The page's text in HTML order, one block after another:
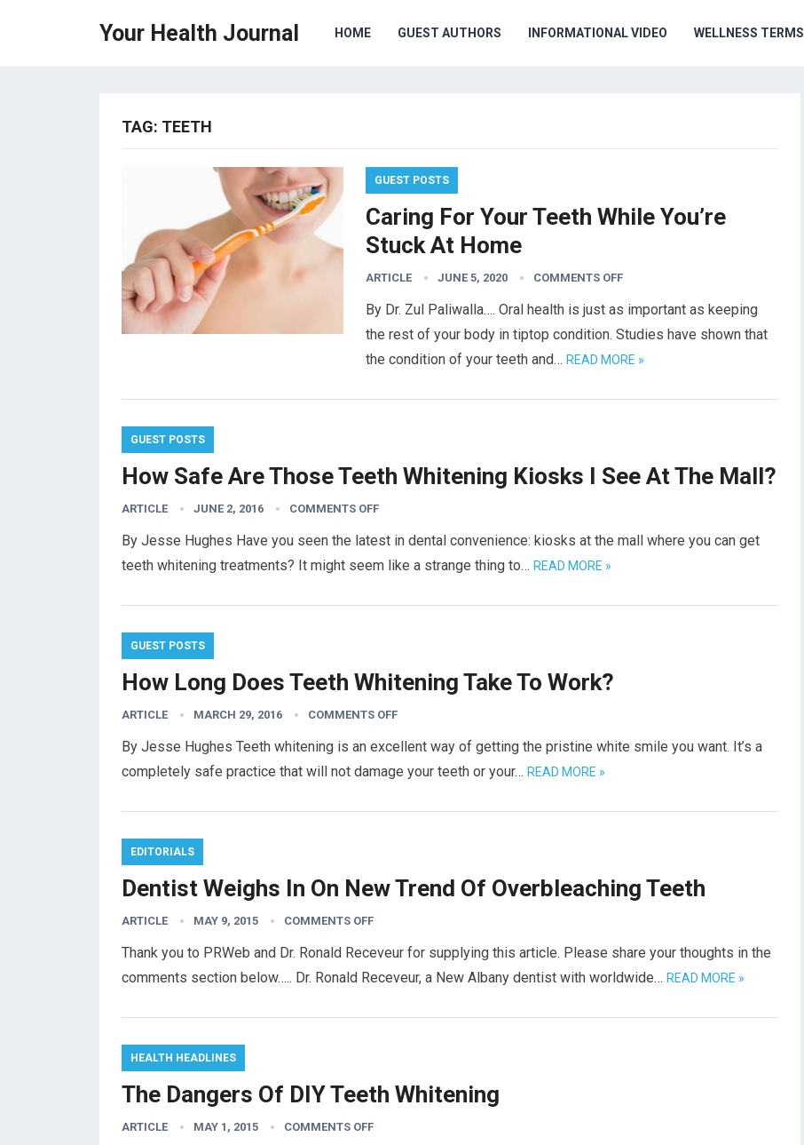
Your Health Journal HOME GUEST AUTHORS INFORMATIONAL VIDEO WELLNESS TERMS
TAG: TEETH
GUEST POSTS
Caring For Your Teeth While You’re
Stuck At Home
ARTICLE JUNE 5, 2020 COMMENTS OFF
By Dr. Zul Paliwalla…. Oral health is just as important as keeping
the rest of your body in tiptop condition. Studies have shown that
the condition of your teeth and… READ MORE »
GUEST POSTS
How Safe Are Those Teeth Whitening Kiosks I See At The Mall?
ARTICLE JUNE 2, 2016 COMMENTS OFF
By Jesse Hughes Have you seen the latest in dental convenience: kiosks at the mall where you can get
teeth whitening treatments? It might seem like a strange thing to… READ MORE »
GUEST POSTS
How Long Does Teeth Whitening Take To Work?
ARTICLE MARCH 29, 2016 COMMENTS OFF
By Jesse Hughes Teeth whitening is an excellent way of getting the pristine white smile you want. It’s a
completely safe practice that will not damage your teeth or your… READ MORE »
EDITORIALS
Dentist Weighs In On New Trend Of Overbleaching Teeth
ARTICLE MAY 9, 2015 COMMENTS OFF
Thank you to PRWeb and Dr. Ronald Receveur for supplying this article. Please share your thoughts in the
comments section below….. Dr. Ronald Receveur, a New Albany dentist with worldwide… READ MORE »
HEALTH HEADLINES
The Dangers Of DIY Teeth Whitening
ARTICLE MAY 1, 2015 COMMENTS OFF